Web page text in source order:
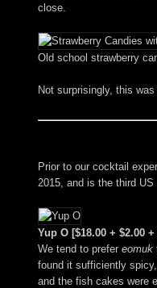
close.
Old school strawberry
Not surprisingly, this
Prior to our cocktail
2015, and is the third
Yup O [$18.00 + $2.00
We tend to prefer eomuk
found it sufficiently
and the fish cakes were